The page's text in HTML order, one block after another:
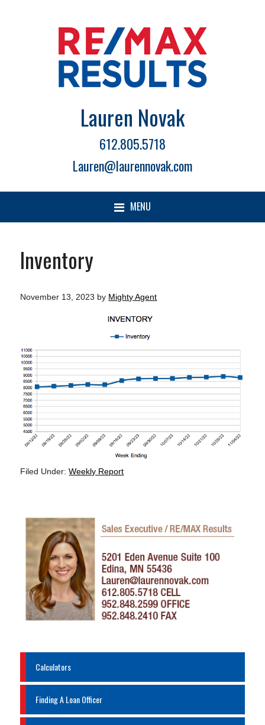
Lauren Novak
612.805.5718
Lauren@laurennovak.com
MENU
Inventory
November 13, 2023 by Mighty Agent
Filed Under:Weekly Report
Calculators
Finding A Loan Officer